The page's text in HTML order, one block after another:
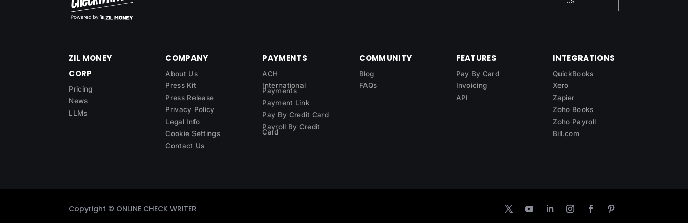
ZIL MONEY
CORP
Pricing
News
LLMs
COMPANY
About Us
Press Kit
Press Release
Privacy Policy
Legal Info
Cookie Settings
Contact Us
PAYMENTS
ACH
International
Payments
Payment Link
Pay By Credit Card
Payroll By Credit
Card
COMMUNITY
Blog
FAQs
FEATURES
Pay By Card
Invoicing
API
INTEGRATIONS
QuickBooks
Xero
Zapier
Zoho Books
Zoho Payroll
Bill.com
Copyright © ONLINE CHECK WRITER